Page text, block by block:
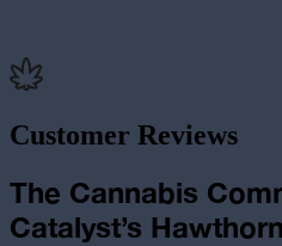
Customer Reviews
The Cannabis
Catalyst’s